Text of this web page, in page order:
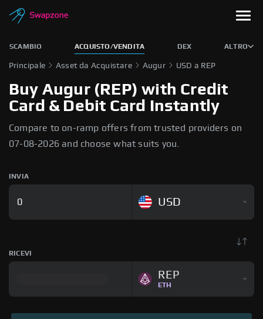
SCAMBIO ACQUISTO/VENDITA DEX ALTRO
Principale Asset da Acquistare Augur USD a REP
Buy Augur (REP) with Credit
Card & Debit Card Instantly
Compare to on-ramp offers from trusted providers on
07-08-2026 and choose what suits you.
INVIA
USD
RICEVI
REP
ETH